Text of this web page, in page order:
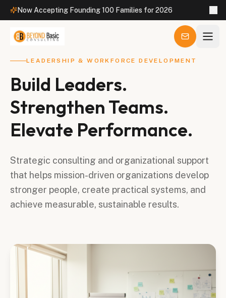
Now Accepting Founding 100 Families for 2026
LEADERSHIP & WORKFORCE DEVELOPMENT
Build Leaders.
Strengthen Teams.
Elevate Performance.
Strategic consulting and organizational support
that helps mission-driven organizations develop
stronger people, create practical systems, and
achieve measurable, sustainable results.